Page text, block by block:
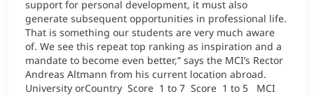
support for personal development, it must also
generate subsequent opportunities in professional life.
That is something our students are very much aware
of. We see this repeat top ranking as inspiration and a
mandate to become even better,” says the MCI’s Rector
Andreas Altmann from his current location abroad.
University orCountry Score 1 to 7 Score 1 to 5 MCI